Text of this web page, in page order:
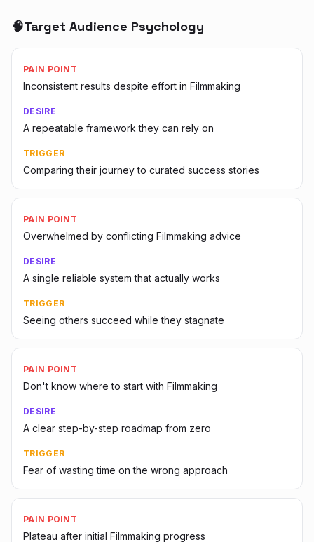
🧠Target Audience Psychology
PAIN POINT
Inconsistent results despite effort in Filmmaking
DESIRE
A repeatable framework they can rely on
TRIGGER
Comparing their journey to curated success stories
PAIN POINT
Overwhelmed by conflicting Filmmaking advice
DESIRE
A single reliable system that actually works
TRIGGER
Seeing others succeed while they stagnate
PAIN POINT
Don't know where to start with Filmmaking
DESIRE
A clear step-by-step roadmap from zero
TRIGGER
Fear of wasting time on the wrong approach
PAIN POINT
Plateau after initial Filmmaking progress